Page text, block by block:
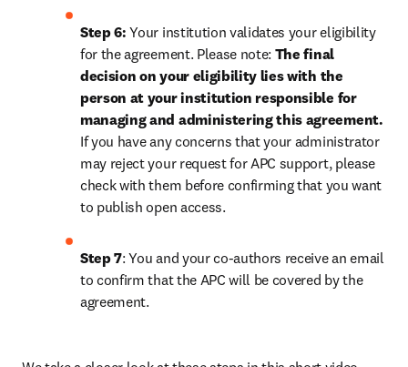
Step 6: Your institution validates your eligibility
for the agreement. Please note: The final
decision on your eligibility lies with the
person at your institution responsible for
If you have any concerns that your administrator
may reject your request for APC support, please
check with them before confirming that you want
to publish open access.
Step 7: You and your co-authors receive an email
to confirm that the APC will be covered by the
agreement.